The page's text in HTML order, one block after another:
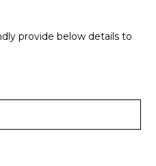
provide below details to